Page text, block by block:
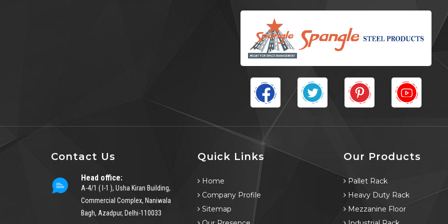
Contact Us
Head office:
A-4/1 ( I-1 ), Usha Kiran Building,
Commercial Complex, Naniwala
Bagh, Azadpur, Delhi-110033
Quick Links
Home
Company Profile
Sitemap
Our Products
Pallet Rack
Heavy Duty Rack
Mezzanine Floor